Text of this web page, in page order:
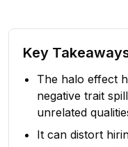
Key
The halo effect
negative trait
unrelated
It can distort